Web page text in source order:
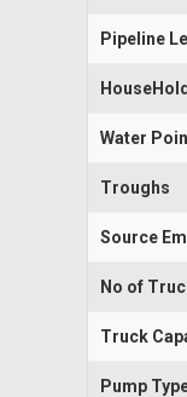
Pipeline
Water
Troughs
Source
No of
Truck
Pump